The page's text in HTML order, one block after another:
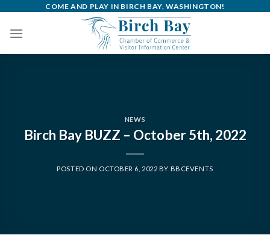
content
COME AND PLAY IN BIRCH BAY, WASHINGTON!
NEWS
Birch Bay BUZZ – October 5th, 2022
POSTED ON OCTOBER 6, 2022 BY BBCEVENTS